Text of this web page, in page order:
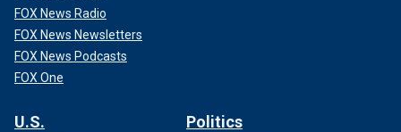
FOX News Radio
FOX News Newsletters
FOX News Podcasts
FOX One
U.S. Politics